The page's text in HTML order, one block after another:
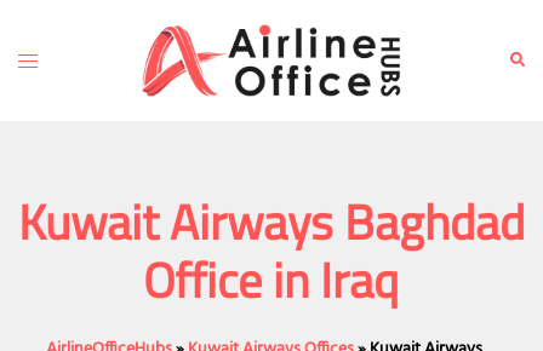
content
Toggle
Kuwait Airways Baghdad
Office in Iraq